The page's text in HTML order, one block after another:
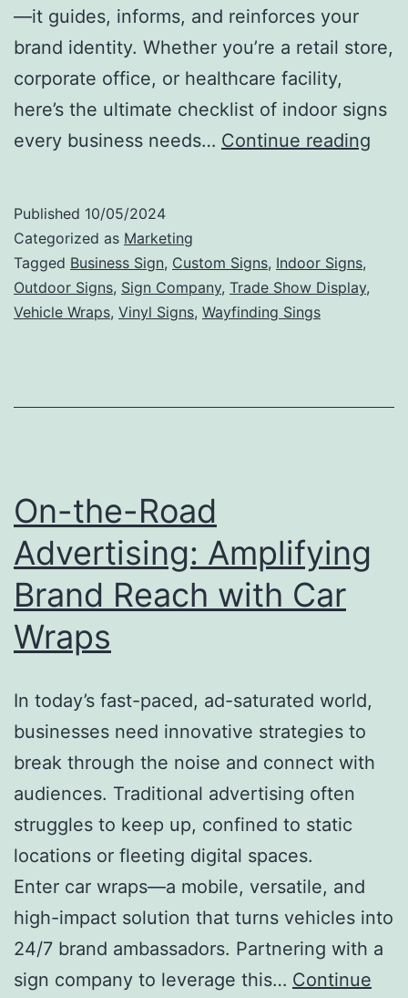
—it guides, informs, and reinforces your
brand identity. Whether you’re a retail store,
corporate office, or healthcare facility,
here’s the ultimate checklist of indoor signs
every business needs… Continue reading
Published 10/05/2024
Categorized as Marketing
Tagged Business Sign, Custom Signs, Indoor Signs,
Outdoor Signs, Sign Company, Trade Show Display,
Vehicle Wraps, Vinyl Signs, Wayfinding Sings
On-the-Road
Advertising: Amplifying
Brand Reach with Car
Wraps
In today’s fast-paced, ad-saturated world,
businesses need innovative strategies to
break through the noise and connect with
audiences. Traditional advertising often
struggles to keep up, confined to static
locations or fleeting digital spaces.
Enter car wraps—a mobile, versatile, and
high-impact solution that turns vehicles into
24/7 brand ambassadors. Partnering with a
sign company to leverage this… Continue